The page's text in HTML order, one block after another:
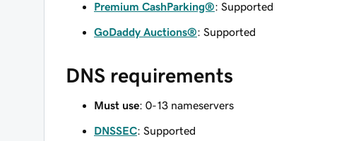
Premium CashParking®: Supported
GoDaddy Auctions®: Supported
DNS requirements
Must use: 0-13 nameservers
DNSSEC: Supported